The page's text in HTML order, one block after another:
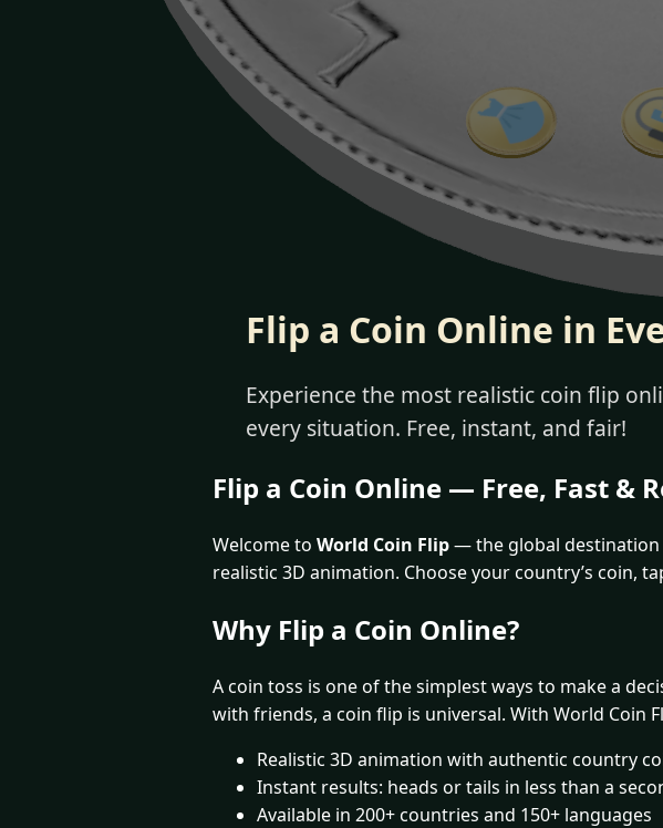
Flip a Coin Online in
Experience the most realistic coin flip
every situation. Free, instant, and fair!
Flip a Coin Online — Free, Fast &
Welcome to World Coin Flip— the global destination
realistic 3D animation. Choose your country’s coin,
Why Flip a Coin Online?
A coin toss is one of the simplest ways to make a
with friends, a coin flip is universal. With World Coin
Realistic 3D animation with authentic country
Instant results: heads or tails in less than a
Available in 200+ countries and 150+ languages